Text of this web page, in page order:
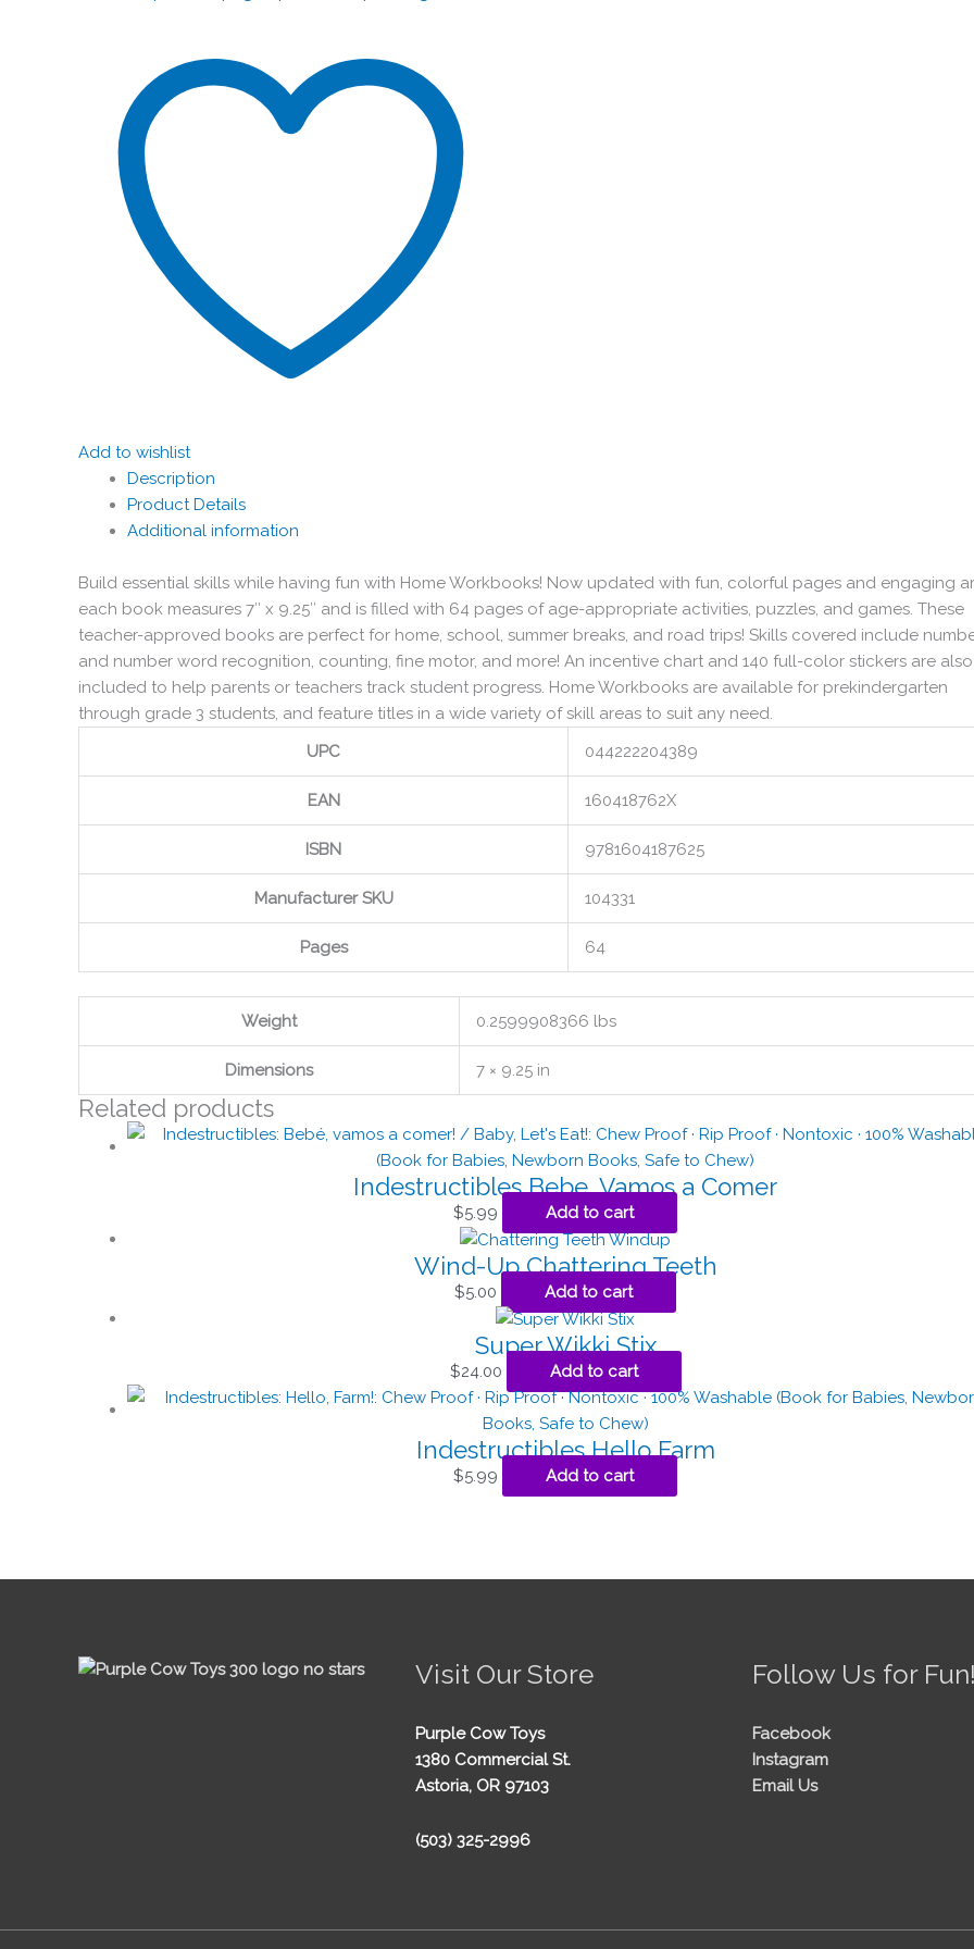
Add to wishlist
Description
Product Details
Additional information
Build essential skills while having fun with Home Workbooks! Now updated with fun, colorful pages and engaging
each book measures 7″ x 9.25″ and is filled with 64 pages of age-appropriate activities, puzzles, and games. These
teacher-approved books are perfect for home, school, summer breaks, and road trips! Skills covered include
and number word recognition, counting, fine motor, and more! An incentive chart and 140 full-color stickers are also
included to help parents or teachers track student progress. Home Workbooks are available for prekindergarten
through grade 3 students, and feature titles in a wide variety of skill areas to suit any need.
UPC
044222204389
EAN 160418762X
ISBN 9781604187625
Manufacturer SKU 104331
Pages 64
Weight 0.2599908366 lbs
Dimensions 7 × 9.25 in
Related products
Indestructibles Bebe, Vamos a Comer
$5.99 Add to cart
Wind-Up Chattering Teeth
$5.00 Add to cart
Super Wikki Stix
$24.00 Add to cart
Indestructibles Hello Farm
$5.99 Add to cart
Visit Our Store
Purple Cow Toys
1380 Commercial St.
Astoria, OR 97103
(503) 325-2996
Follow Us for Fun!
Facebook
Instagram
Email Us